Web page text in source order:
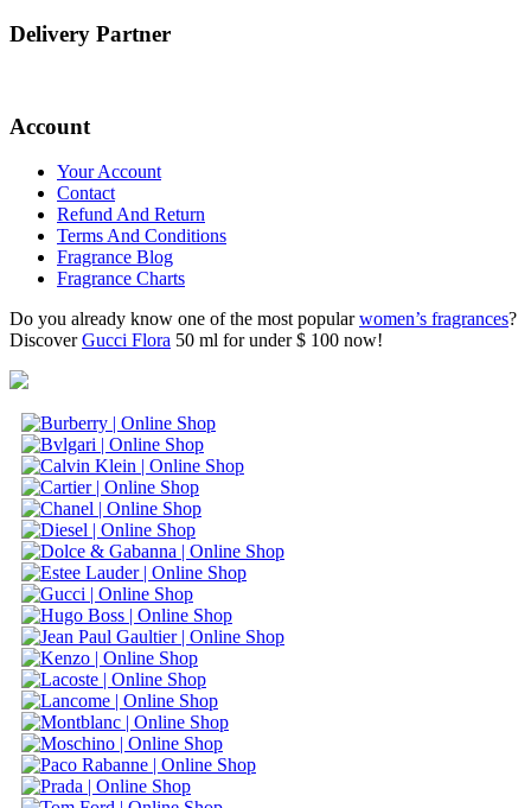
Delivery Partner
Account
Your Account
Contact
Refund And Return
Terms And Conditions
Fragrance Blog
Fragrance Charts
Do you already know one of the most popularwomen’s fragrances?
DiscoverGucci Flora 50 ml for under $ 100 now!